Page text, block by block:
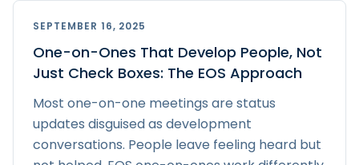
SEPTEMBER 16, 2025
One-on-Ones That Develop People, Not
Just Check Boxes: The EOS Approach
Most one-on-one meetings are status
updates disguised as development
conversations. People leave feeling heard but